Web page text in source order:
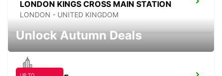
LONDON KINGS CROSS MAIN STATION
LONDON - UNITED KINGDOM
Unlock Autumn Deals